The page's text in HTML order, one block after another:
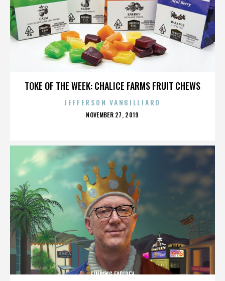
TOKE OF THE WEEK: CHALICE FARMS FRUIT CHEWS
JEFFERSON VANBILLIARD
POSTED
NOVEMBER 27, 2019
FINDING FARIDEH